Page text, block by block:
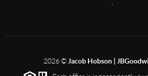
2026© Jacob Hobson |